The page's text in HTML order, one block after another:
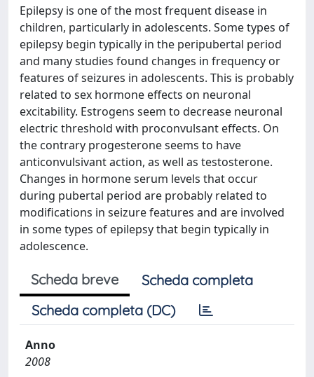
Epilepsy is one of the most frequent disease in
children, particularly in adolescents. Some types of
epilepsy begin typically in the peripubertal period
and many studies found changes in frequency or
features of seizures in adolescents. This is probably
related to sex hormone effects on neuronal
excitability. Estrogens seem to decrease neuronal
electric threshold with proconvulsant effects. On
the contrary progesterone seems to have
anticonvulsivant action, as well as testosterone.
Changes in hormone serum levels that occur
during pubertal period are probably related to
modifications in seizure features and are involved
in some types of epilepsy that begin typically in
adolescence.
Scheda breve
Scheda completa
Scheda completa (DC)
Anno
2008